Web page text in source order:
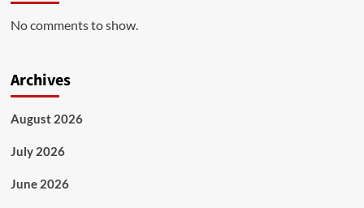
No comments to show.
Archives
August 2026
July 2026
June 2026